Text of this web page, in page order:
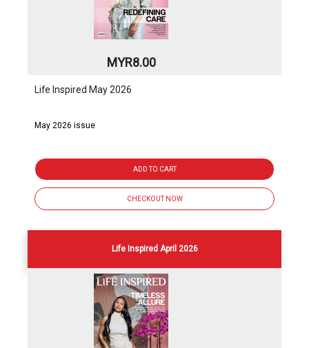
MYR8.00
Life Inspired May 2026
May 2026 issue
ADD TO CART
CHECKOUT NOW
Life Inspired April 2026